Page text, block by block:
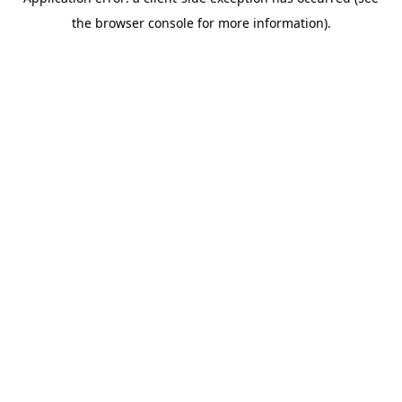
the browser console for more information).